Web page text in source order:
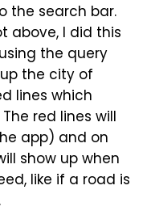
the search bar.
above, I did this
the query
the city of
lines which
red lines will
app) and on
show up when
like if a road is